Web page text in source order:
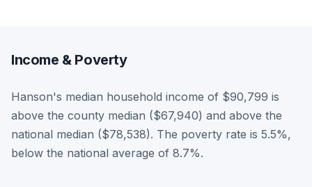
Income & Poverty
Hanson's median household income of $90,799 is
above the county median ($67,940) and above the
national median ($78,538). The poverty rate is 5.5%,
below the national average of 8.7%.